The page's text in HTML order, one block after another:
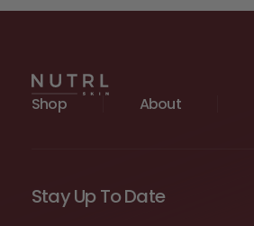
Shop About
Stay Up To Date